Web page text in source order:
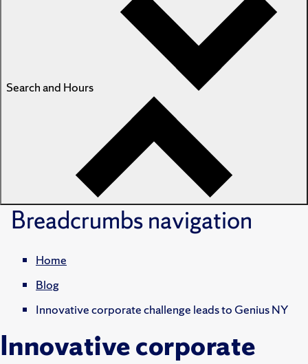
Search and Hours
Breadcrumbsnavigation
Home
Blog
Innovative corporate challenge leads to Genius NY
Innovative corporate